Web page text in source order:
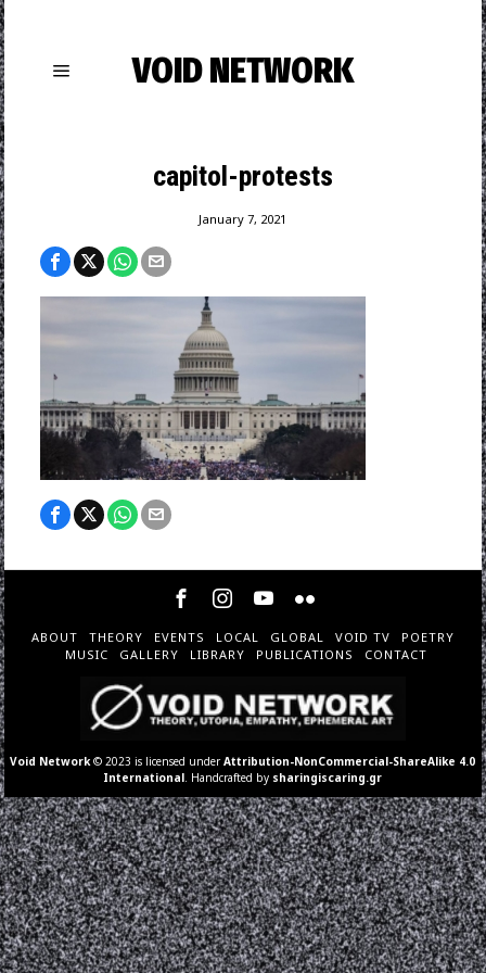
VOID NETWORK
capitol-protests
January 7, 2021
ABOUT THEORY EVENTS LOCAL GLOBAL VOID TV
POETRY
MUSIC
GALLERY LIBRARY PUBLICATIONS CONTACT
Void Network © 2023 is licensed underAttribution-NonCommercial-ShareAlike 4.0
International . Handcrafted by sharingiscaring.gr